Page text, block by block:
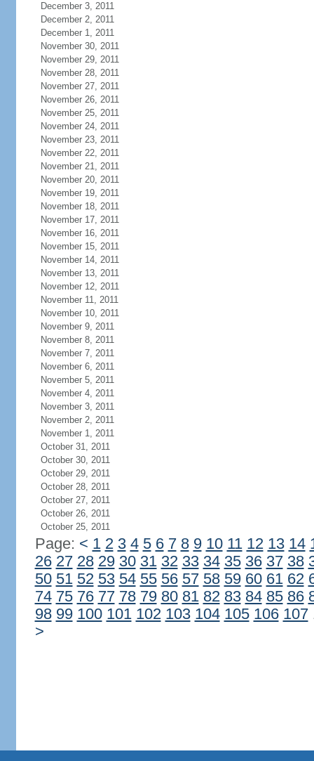
December 3, 2011
December 2, 2011
December 1, 2011
November 30, 2011
November 29, 2011
November 28, 2011
November 27, 2011
November 26, 2011
November 25, 2011
November 24, 2011
November 23, 2011
November 22, 2011
November 21, 2011
November 20, 2011
November 19, 2011
November 18, 2011
November 17, 2011
November 16, 2011
November 15, 2011
November 14, 2011
November 13, 2011
November 12, 2011
November 11, 2011
November 10, 2011
November 9, 2011
November 8, 2011
November 7, 2011
November 6, 2011
November 5, 2011
November 4, 2011
November 3, 2011
November 2, 2011
November 1, 2011
October 31, 2011
October 30, 2011
October 29, 2011
October 28, 2011
October 27, 2011
October 26, 2011
October 25, 2011
Page: < 1 2 3 4 5 6 7 8 9 10 11 12 13 14
26 27 28 29 30 31 32 33 34 35 36 37 38
50 51 52 53 54 55 56 57 58 59 60 61 62
74 75 76 77 78 79 80 81 82 83 84 85 86
98 99 100 101 102 103 104 105 106 107
>